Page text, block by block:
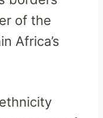
of the
Africa’s